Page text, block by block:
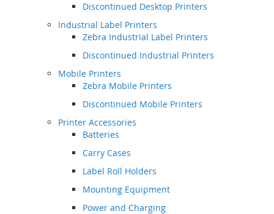
Discontinued Desktop Printers
Industrial Label Printers
Zebra Industrial Label Printers
Discontinued Industrial Printers
Mobile Printers
Zebra Mobile Printers
Discontinued Mobile Printers
Printer Accessories
Batteries
Carry Cases
Label Roll Holders
Mounting Equipment
Power and Charging